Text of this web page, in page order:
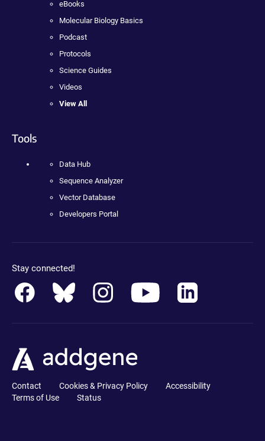
eBooks
Molecular Biology Basics
Podcast
Protocols
Science Guides
Videos
View All
Tools
Data Hub
Sequence Analyzer
Vector Database
Developers Portal
Stay connected!
Contact Cookies & Privacy Policy
Accessibility
Terms of Use
Status